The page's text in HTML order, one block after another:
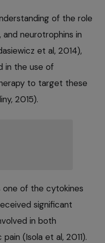
of the role
neurotrophins in
et al, 2014),
in the use of
to target these
2015).
of the cytokines
significant
in both
(Isola et al, 2011).